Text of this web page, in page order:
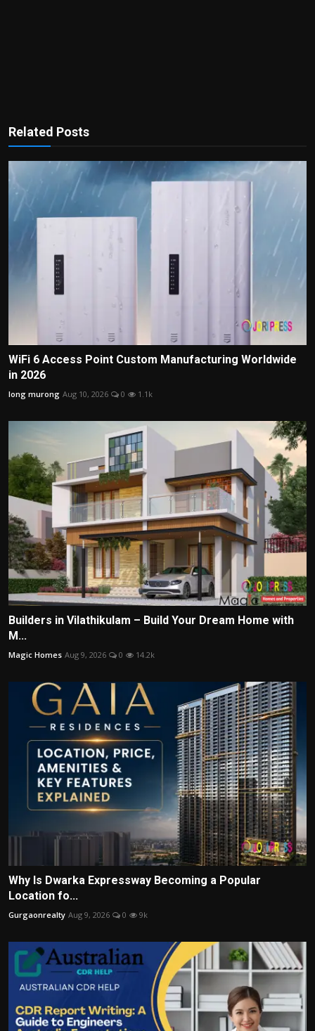
Related Posts
WiFi 6 Access Point Custom Manufacturing Worldwide
in 2026
long murong Aug 10, 2026 0 1.1k
Builders in Vilathikulam – Build Your Dream Home with
M...
Magic Homes Aug 9, 2026 0 14.2k
Why Is Dwarka Expressway Becoming a Popular
Location fo...
Gurgaonrealty Aug 9, 2026 0 9k